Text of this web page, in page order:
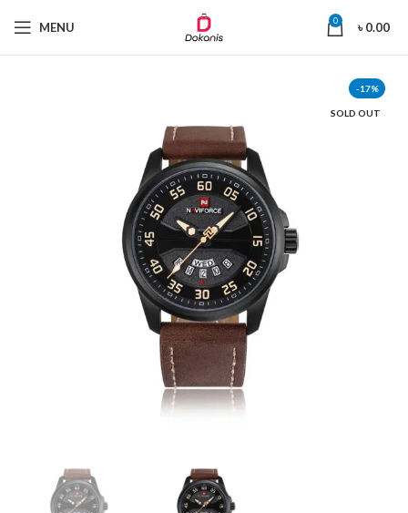
MENU 0 ৳0.00
-17%
SOLD OUT